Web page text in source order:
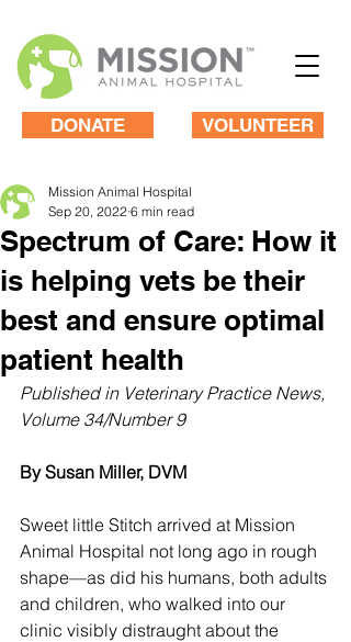
VOLUNTEER
DONATE
Spectrum of Care: How it
is helping vets be their
best and ensure optimal
patient health
Mission Animal Hospital
Sep 20, 2022 6 min read
Published in Veterinary Practice News,
Volume 34/Number 9
By Susan Miller, DVM
Sweet little Stitch arrived at Mission
Animal Hospital not long ago in rough
shape—as did his humans, both adults
and children, who walked into our
clinic visibly distraught about the